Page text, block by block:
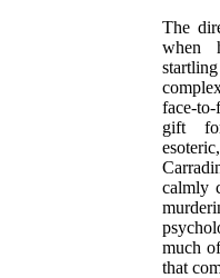
The
when
face-
gift
calmly
much
that